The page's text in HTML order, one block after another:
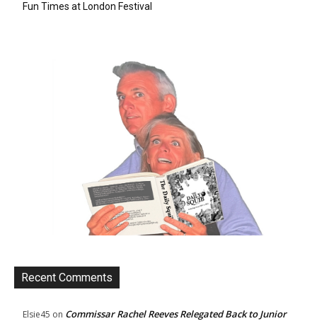
Fun Times at London Festival
Recent Comments
Elsie45 on Commissar Rachel Reeves Relegated Back to Junior